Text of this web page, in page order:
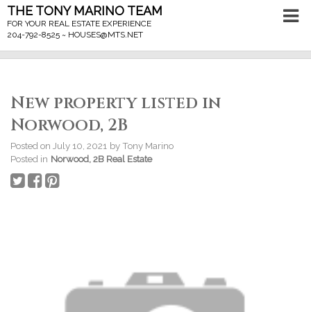
THE TONY MARINO TEAM
FOR YOUR REAL ESTATE EXPERIENCE
204-792-8525 ~ HOUSES@MTS.NET
New property listed in
Norwood, 2B
Posted on July 10, 2021 byTony Marino
Posted in Norwood, 2B Real Estate